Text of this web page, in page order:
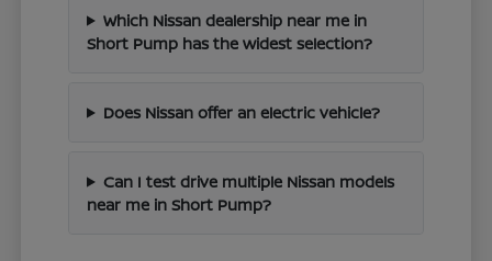
Which Nissan dealership near me in
Short Pump has the widest selection?
Does Nissan offer an electric vehicle?
Can I test drive multiple Nissan models
near me in Short Pump?